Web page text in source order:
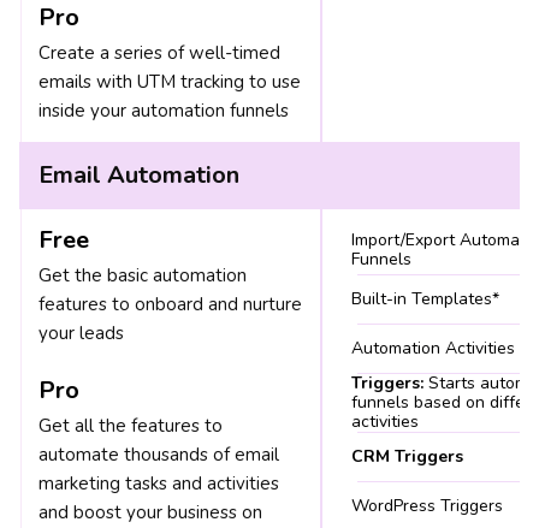
Pro
Create a series of well-timed
emails with UTM tracking to use
inside your automation funnels
Email Automation
Free
Get the basic automation
features to onboard and nurture
your leads
Pro
Get all the features to
automate thousands of email
marketing tasks and activities
and boost your business on
Import/Export
Funnels
Built-in Templates*
Automation Activities
Triggers: Starts
funnels based on
activities
CRM Triggers
WordPress Triggers